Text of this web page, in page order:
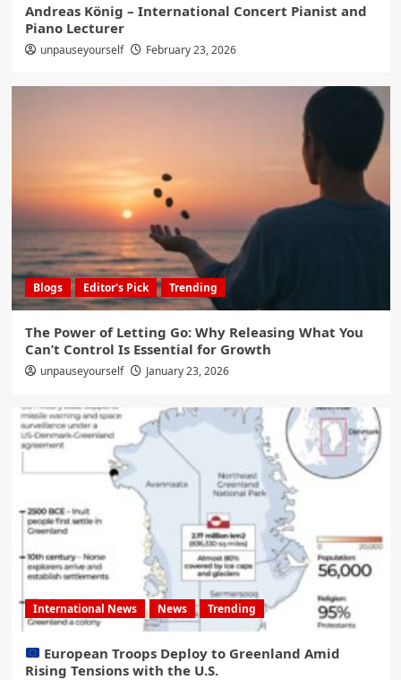
Andreas König – International Concert Pianist and
Piano Lecturer
unpauseyourself February 23, 2026
Blogs Editor's Pick Trending
The Power of Letting Go: Why Releasing What You
Can’t Control Is Essential for Growth
unpauseyourself January 23, 2026
International News News Trending
European Troops Deploy to Greenland Amid
Rising Tensions with the U.S.